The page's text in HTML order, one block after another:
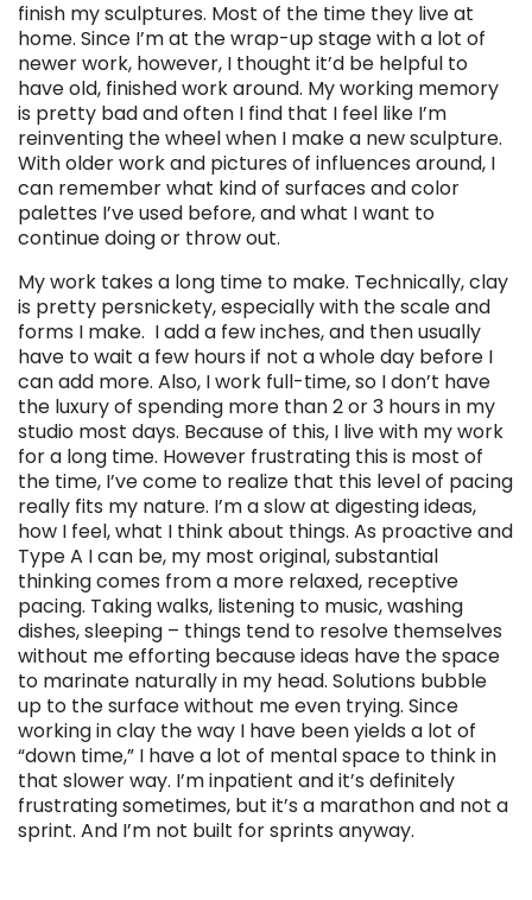
finish my sculptures. Most of the time they live at
home. Since I’m at the wrap-up stage with a lot of
newer work, however, I thought it’d be helpful to
have old, finished work around. My working memory
is pretty bad and often I find that I feel like I’m
reinventing the wheel when I make a new sculpture.
With older work and pictures of influences around, I
can remember what kind of surfaces and color
palettes I’ve used before, and what I want to
continue doing or throw out.
My work takes a long time to make. Technically, clay
is pretty persnickety, especially with the scale and
forms I make. I add a few inches, and then usually
have to wait a few hours if not a whole day before I
can add more. Also, I work full-time, so I don’t have
the luxury of spending more than 2 or 3 hours in my
studio most days. Because of this, I live with my work
for a long time. However frustrating this is most of
the time, I’ve come to realize that this level of pacing
really fits my nature. I’m a slow at digesting ideas,
how I feel, what I think about things. As proactive and
Type A I can be, my most original, substantial
thinking comes from a more relaxed, receptive
pacing. Taking walks, listening to music, washing
dishes, sleeping – things tend to resolve themselves
without me efforting because ideas have the space
to marinate naturally in my head. Solutions bubble
up to the surface without me even trying. Since
working in clay the way I have been yields a lot of
“down time,” I have a lot of mental space to think in
that slower way. I’m inpatient and it’s definitely
frustrating sometimes, but it’s a marathon and not a
sprint. And I’m not built for sprints anyway.